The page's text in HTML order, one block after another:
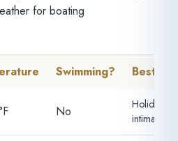
for boating
Swimming? Best For
No
Holiday
intimate